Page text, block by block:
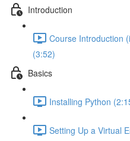
Introduction
Course Introduction
(3:52)
Basics
Installing Python
Setting Up a Virtual